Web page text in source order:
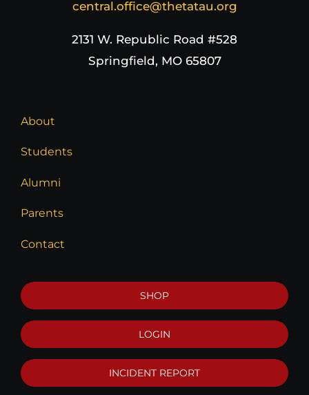
central.office@thetatau.org
2131 W. Republic Road #528
Springfield, MO 65807
About
Students
Alumni
Parents
Contact
SHOP
LOGIN
INCIDENT REPORT